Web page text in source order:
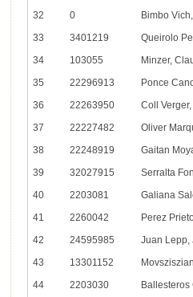
32
0
Bimbo
33
3401219
Queirolo
34
103055
Minzer,
35
22296913
Ponce
36
22263950
Coll
37
22227482
Oliver
38
22248919
Gaitan
39
32027915
Serralta
40
2203081
Galiana
41
2260042
Perez
42
24595985
Juan Lepp,
43
13301152
44
2203030